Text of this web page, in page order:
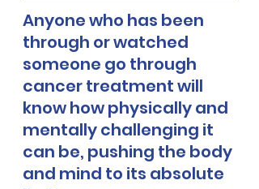
Anyone who has been
through or watched
someone go through
cancer treatment will
know how physically and
mentally challenging it
can be, pushing the body
and mind to its absolute